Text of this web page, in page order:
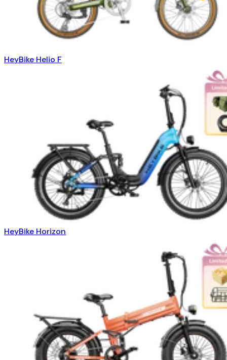
HeyBike Helio F
HeyBike Horizon